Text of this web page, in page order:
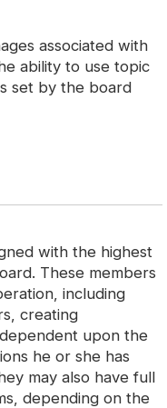
associated with
ability to use topic
set by the board
with the highest
These members
including
creating
upon the
he or she has
may also have full
depending on the